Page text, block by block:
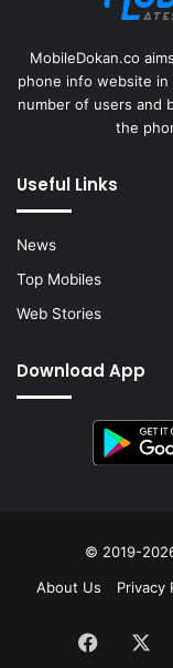
MobileDokan.co
phone info website in
number of users and
the
Useful Links
News
Top Mobiles
Web Stories
Download App
© 2019-
About Us
Privacy